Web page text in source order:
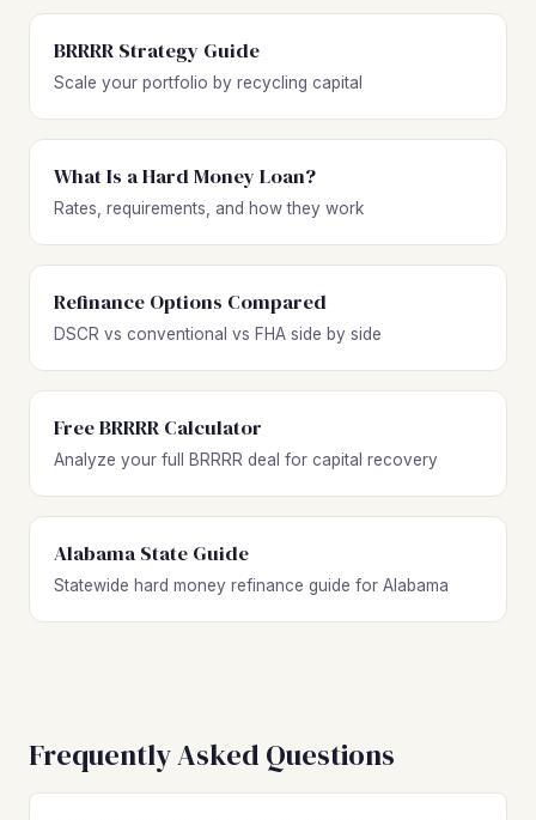
BRRRR Strategy Guide
Scale your portfolio by recycling capital
What Is a Hard Money Loan?
Rates, requirements, and how they work
Refinance Options Compared
DSCR vs conventional vs FHA side by side
Free BRRRR Calculator
Analyze your full BRRRR deal for capital recovery
Alabama State Guide
Statewide hard money refinance guide for Alabama
Frequently Asked Questions